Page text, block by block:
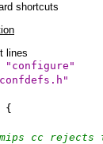
shortcuts
lines
"configure"
{
cc